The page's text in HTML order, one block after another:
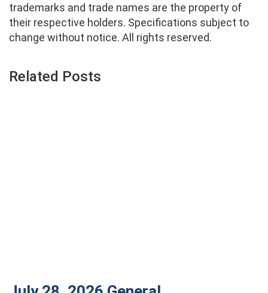
trademarks and trade names are the property of
their respective holders. Specifications subject to
change without notice. All rights reserved.
Related Posts